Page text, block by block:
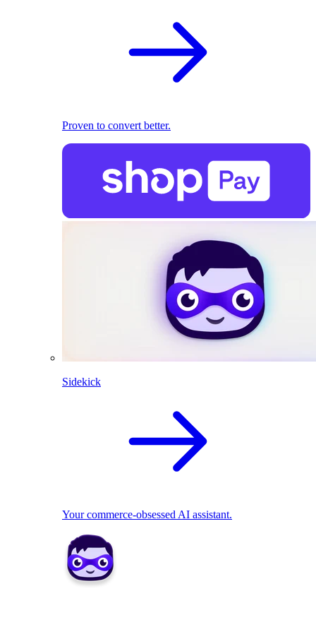
Proven to convert better.
Sidekick
Your commerce-obsessed AI assistant.